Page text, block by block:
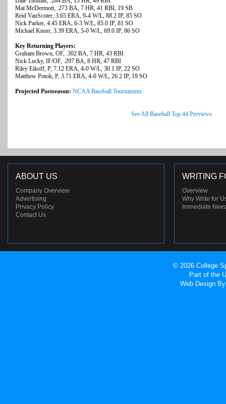
Mat McDermott, .273 BA, 7 HR, 41 RBI, 19 SB
Reid VanScoter, 3.65 ERA, 9-4 W/L, 88.2 IP, 85 SO
Nick Parker, 4.45 ERA, 6-3 W/L, 85.0 IP, 81 SO
Michael Knorr, 3.39 ERA, 5-0 W/L, 69.0 IP, 86 SO
Key Returning Players:
Graham Brown, OF, .302 BA, 7 HR, 43 RBI
Nick Lucky, IF/OF, .297 BA, 8 HR, 47 RBI
Riley Eikoff, P, 7.12 ERA, 4-0 W/L, 30.1 IP, 22 SO
Matthew Potok, P, 3.71 ERA, 4-0 W/L, 26.2 IP, 19 SO
Projected Postseason: NCAA Baseball Tournament
See All Baseball Top 44 Previews
ABOUT US
Company Overview
Advertising
Privacy Policy
Contact Us
WRITING
Overview
Why Write for
Immediate
© 2026 College
Part of the
Web Design